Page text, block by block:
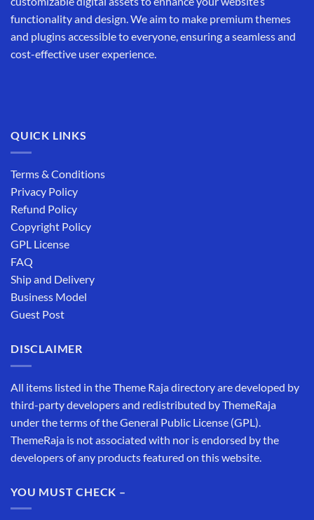
functionality and design. We aim to make premium themes
and plugins accessible to everyone, ensuring a seamless and
cost-effective user experience.
QUICK LINKS
Terms & Conditions
Privacy Policy
Refund Policy
Copyright Policy
GPL License
FAQ
Ship and Delivery
Business Model
Guest Post
DISCLAIMER
All items listed in the Theme Raja directory are developed by
third-party developers and redistributed by ThemeRaja
under the terms of the General Public License (GPL).
ThemeRaja is not associated with nor is endorsed by the
developers of any products featured on this website.
YOU MUST CHECK –